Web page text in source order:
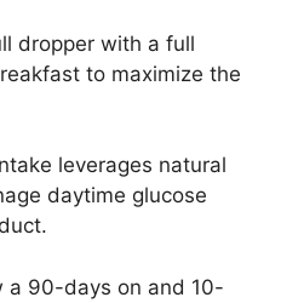
dropper with a full
to maximize the
leverages natural
daytime glucose
a 90-days on and 10-